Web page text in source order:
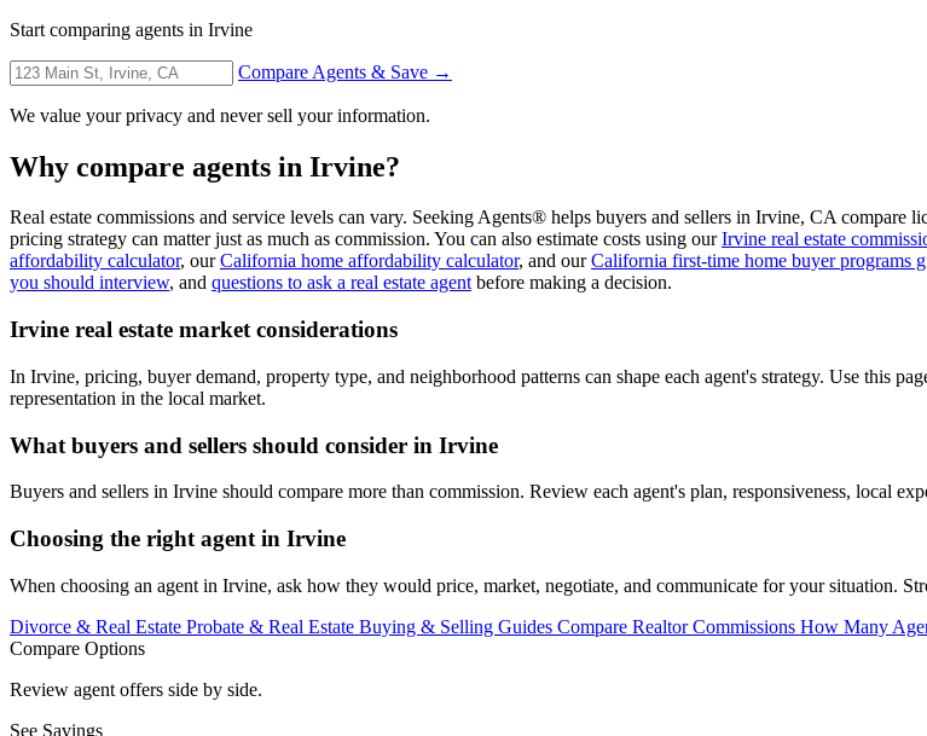
Start comparing agents in Irvine
Compare Agents & Save →
We value your privacy and never sell your information.
Why compare agents in Irvine?
Real estate commissions and service levels can vary. Seeking Agents® helps buyers and sellers in Irvine, CA
pricing strategy can matter just as much as commission. You can also estimate costs using ourIrvine real estate
affordability calculator, ourCalifornia home affordability calculator, and ourCalifornia first-time home buyer programs
you should interview, and questions to ask a real estate agentbefore making a decision.
Irvine real estate market considerations
In Irvine, pricing, buyer demand, property type, and neighborhood patterns can shape each agent's strategy. Use this
representation in the local market.
What buyers and sellers should consider in Irvine
Buyers and sellers in Irvine should compare more than commission. Review each agent's plan, responsiveness, local
Choosing the right agent in Irvine
When choosing an agent in Irvine, ask how they would price, market, negotiate, and communicate for your situation.
Divorce & Real Estate Probate & Real Estate Buying & Selling Guides Compare Realtor Commissions How Many
Compare Options
Review agent offers side by side.
See Savings